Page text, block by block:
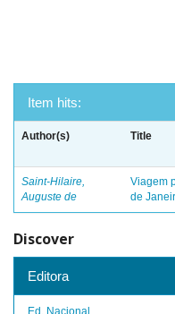
Item hits:
Author(s) Title
Saint-Hilaire,
Auguste de
Viagem
de
Discover
Editora
Ed. Nacional